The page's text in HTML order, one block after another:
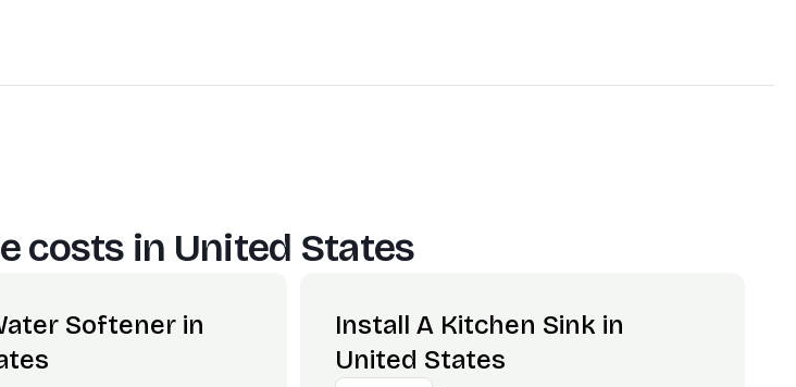
costs in United States
Softener in
Install A Kitchen Sink in
United States